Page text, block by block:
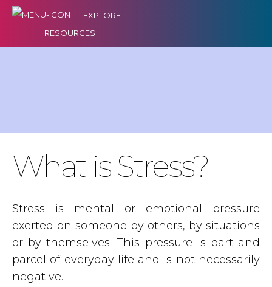
EXPLORE
RESOURCES
What is Stress?
Stress is mental or emotional pressure
exerted on someone by others, by situations
or by themselves. This pressure is part and
parcel of everyday life and is not necessarily
negative.